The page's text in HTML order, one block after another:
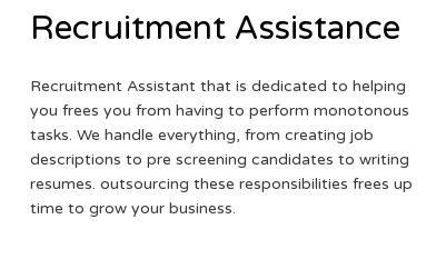
Recruitment Assistance
Recruitment Assistant that is dedicated to helping
you frees you from having to perform monotonous
tasks. We handle everything, from creating job
descriptions to pre screening candidates to writing
resumes. outsourcing these responsibilities frees up
time to grow your business.